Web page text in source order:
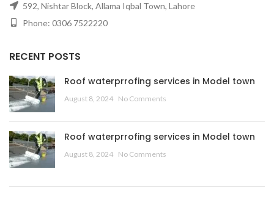
592, Nishtar Block, Allama Iqbal Town, Lahore
Phone: 0306 7522220
RECENT POSTS
Roof waterprrofing services in Model town
August 8, 2024 No Comments
Roof waterprrofing services in Model town
August 8, 2024 No Comments